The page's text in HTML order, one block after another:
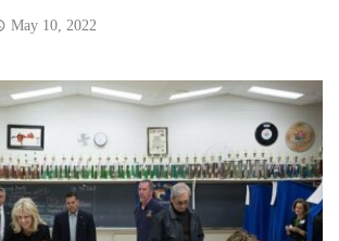
May 10, 2022